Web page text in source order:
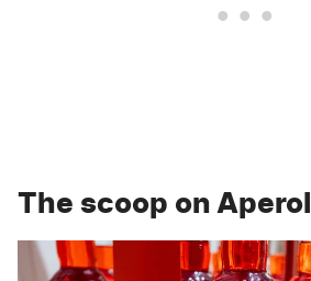
The scoop on Aperol